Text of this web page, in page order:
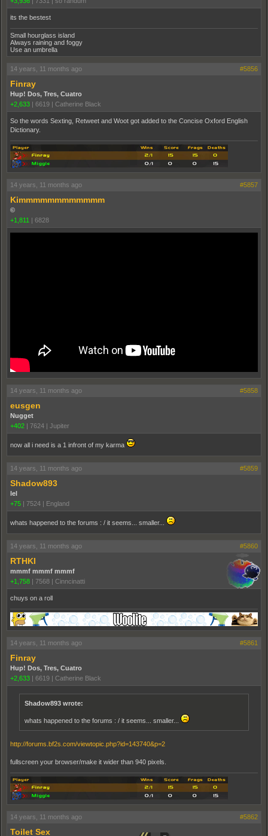
its the bestest
Small hourglass island
Always raining and foggy
Use an umbrella
14 years, 11 months ago #5856
Finray
Hup! Dos, Tres, Cuatro
+2,633 | 6619 | Catherine Black
So the words Sexting, Retweet and Woot got added to the Concise Oxford English
Dictionary.
14 years, 11 months ago #5857
Kimmmmmmmmmmmm
©
+1,811 | 6828
14 years, 11 months ago #5858
eusgen
Nugget
+402 | 7624 | Jupiter
now all i need is a 1 infront of my karma
14 years, 11 months ago #5859
Shadow893
lel
+75 | 7524 | England
whats happened to the forums : / it seems... smaller...
14 years, 11 months ago #5860
RTHKI
mmmf mmmf mmmf
+1,758 | 7568 | Cinncinatti
chuys on a roll
14 years, 11 months ago #5861
Finray
Hup! Dos, Tres, Cuatro
+2,633 | 6619 | Catherine Black
Shadow893 wrote:
whats happened to the forums : / it seems... smaller...
http://forums.bf2s.com/viewtopic.php?id=143740&p=2
fullscreen your browser/make it wider than 940 pixels.
14 years, 11 months ago #5862
Toilet Sex